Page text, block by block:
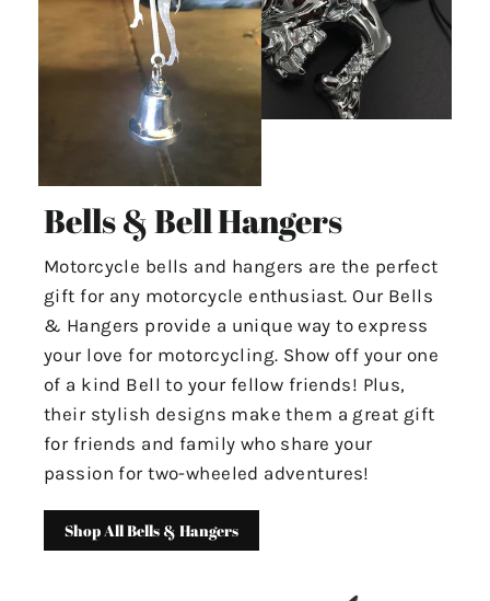
Bells & Bell Hangers
Motorcycle bells and hangers are the perfect
gift for any motorcycle enthusiast. Our Bells
& Hangers provide a unique way to express
your love for motorcycling. Show off your one
of a kind Bell to your fellow friends! Plus,
their stylish designs make them a great gift
for friends and family who share your
passion for two-wheeled adventures!
Shop All Bells & Hangers